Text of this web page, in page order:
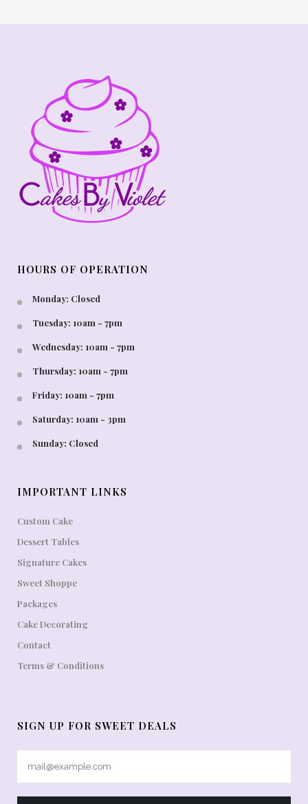
HOURS OF OPERATION
Monday: Closed
Tuesday: 10am - 7pm
Wednesday: 10am - 7pm
Thursday: 10am - 7pm
Friday: 10am - 7pm
Saturday: 10am - 3pm
Sunday: Closed
IMPORTANT LINKS
Custom Cake
Dessert Tables
Signature Cakes
Sweet Shoppe
Packages
Cake Decorating
Contact
Terms & Conditions
SIGN UP FOR SWEET DEALS